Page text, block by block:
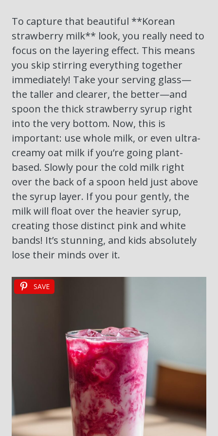
To capture that beautiful **Korean
strawberry milk** look, you really need to
focus on the layering effect. This means
you skip stirring everything together
immediately! Take your serving glass—
the taller and clearer, the better—and
spoon the thick strawberry syrup right
into the very bottom. Now, this is
important: use whole milk, or even ultra-
creamy oat milk if you’re going plant-
based. Slowly pour the cold milk right
over the back of a spoon held just above
the syrup layer. If you pour gently, the
milk will float over the heavier syrup,
creating those distinct pink and white
bands! It’s stunning, and kids absolutely
lose their minds over it.
SAVE